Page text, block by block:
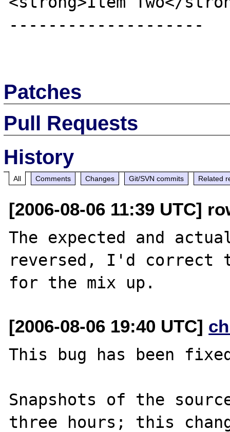
--------------------
Patches
Pull Requests
History
All Comments Changes Git/SVN commits Related
[2006-08-06 11:39 UTC]
The expected and
reversed, I'd
[2006-08-06 19:40 UTC]
This bug has been
Snapshots of the
three hours; this